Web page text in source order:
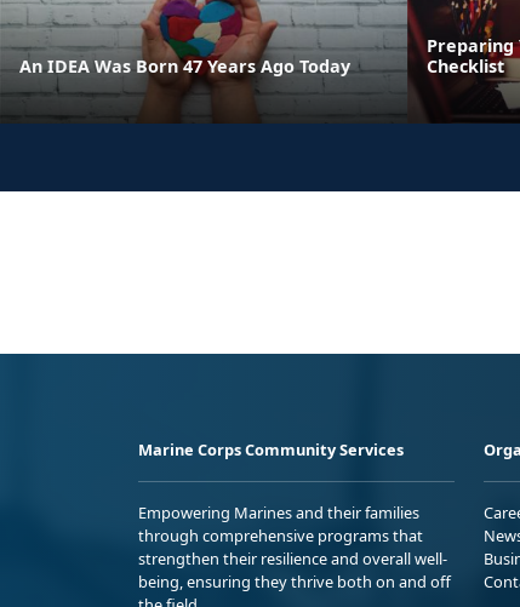
An IDEA Was Born 47 Years Ago Today
Preparing
Checklist
Marine Corps Community Services
Empowering Marines and their families
through comprehensive programs that
strengthen their resilience and overall well-
being, ensuring they thrive both on and off